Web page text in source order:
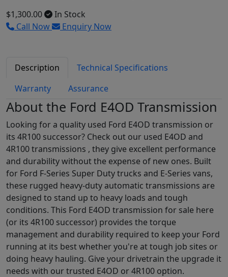
$1,300.00
In Stock
Call Now
Enquiry Now
Description
Technical Specifications
Warranty
Assurance
About the Ford E4OD Transmission
Looking for a quality used Ford E4OD transmission or
its 4R100 successor? Check out our used E4OD and
4R100 transmissions , they give excellent performance
and durability without the expense of new ones. Built
for Ford F-Series Super Duty trucks and E-Series vans,
these rugged heavy-duty automatic transmissions are
designed to stand up to heavy loads and tough
conditions. This Ford E4OD transmission for sale here
(or its 4R100 successor) provides the torque
management and durability required to keep your Ford
running at its best whether you're at tough job sites or
doing heavy hauling. Give your drivetrain the upgrade it
needs with our trusted E4OD or 4R100 option.